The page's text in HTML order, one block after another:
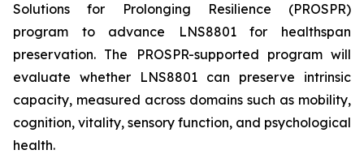
Solutions for Prolonging Resilience (PROSPR)
program to advance LNS8801 for healthspan
preservation. The PROSPR-supported program will
evaluate whether LNS8801 can preserve intrinsic
capacity, measured across domains such as mobility,
cognition, vitality, sensory function, and psychological
health.